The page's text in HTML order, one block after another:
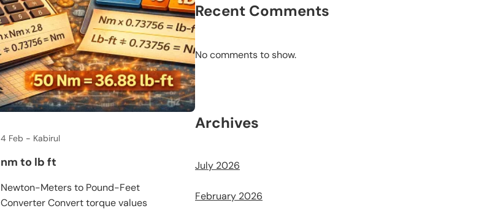
4 Feb Kabirul
nm to lb ft
Newton-Meters to Pound-Feet
Converter Convert torque values
Recent Comments
No comments to show.
Archives
July 2026
February 2026